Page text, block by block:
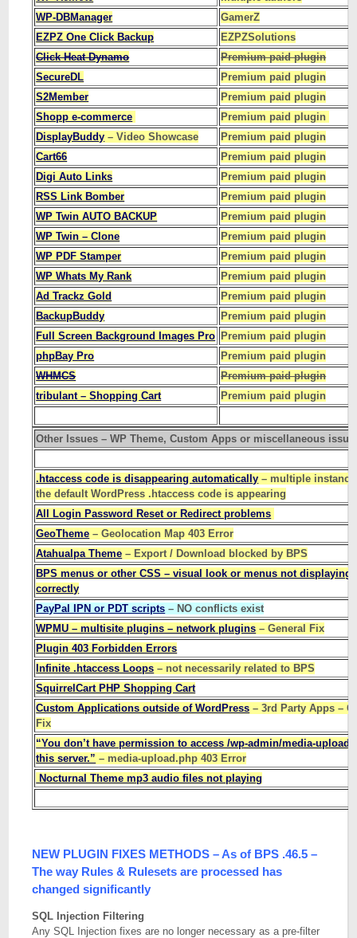
WP-DBManager
GamerZ
EZPZ One Click Backup
EZPZSolutions
Click Heat Dynamo
Premium paid plugin
SecureDL
Premium paid plugin
S2Member
Premium paid plugin
Shopp e-commerce
Premium paid plugin
DisplayBuddy – Video Showcase
Premium paid plugin
Cart66
Premium paid plugin
Digi Auto Links
Premium paid plugin
RSS Link Bomber
Premium paid plugin
WP Twin AUTO BACKUP
Premium paid plugin
WP Twin – Clone
Premium paid plugin
WP PDF Stamper
Premium paid plugin
WP Whats My Rank
Premium paid plugin
Ad Trackz Gold
Premium paid plugin
BackupBuddy
Premium paid plugin
Full Screen Background Images Pro Premium paid plugin
phpBay Pro
Premium paid plugin
WHMCS
Premium paid plugin
tribulant – Shopping Cart
Premium paid plugin
Other Issues – WP Theme, Custom Apps or miscellaneous
.htaccess code is disappearing automatically – multiple
the default WordPress .htaccess code is appearing
All Login Password Reset or Redirect problems
GeoTheme – Geolocation Map 403 Error
Atahualpa Theme – Export / Download blocked by BPS
BPS menus or other CSS – visual look or menus not displaying
correctly
PayPal IPN or PDT scripts – NO conflicts exist
WPMU – multisite plugins – network plugins – General Fix
Plugin 403 Forbidden Errors
Infinite .htaccess Loops – not necessarily related to BPS
SquirrelCart PHP Shopping Cart
Custom Applications outside of WordPress – 3rd Party Apps –
Fix
“You don’t have permission to access /wp-admin/media-
this server.” – media-upload.php 403 Error
Nocturnal Theme mp3 audio files not playing
NEW PLUGIN FIXES METHODS – As of BPS .46.5 –
The way Rules & Rulesets are processed has
changed significantly
SQL Injection Filtering
Any SQL Injection fixes are no longer necessary as a pre-filter